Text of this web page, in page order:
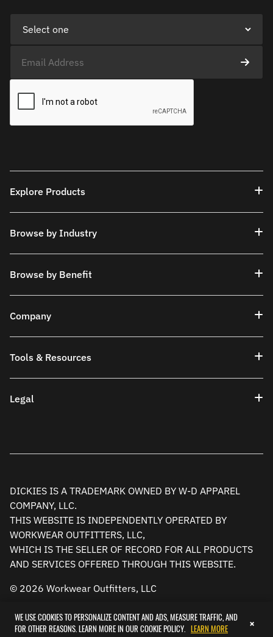
Explore Products
Browse by Industry
Browse by Benefit
Company
Tools & Resources
Legal
DICKIES IS A TRADEMARK OWNED BY W-D APPAREL
COMPANY, LLC.
THIS WEBSITE IS INDEPENDENTLY OPERATED BY
WORKWEAR OUTFITTERS, LLC,
WHICH IS THE SELLER OF RECORD FOR ALL PRODUCTS
AND SERVICES OFFERED THROUGH THIS WEBSITE.
© 2026 Workwear Outfitters, LLC
WE USE COOKIES TO PERSONALIZE CONTENT AND ADS, MEASURE TRAFFIC, AND
FOR OTHER REASONS. LEARN MORE IN OUR COOKIE POLICY. LEARN MORE ×